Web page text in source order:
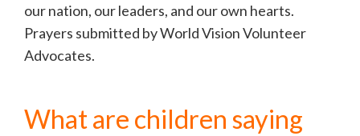
our nation, our leaders, and our own hearts.
Prayers submitted by World Vision Volunteer
Advocates.
What are children saying